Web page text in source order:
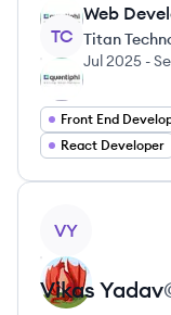
TC
Web
Titan
Jul 2025 -
Front End
React Developer
VY
Vikas Yadav